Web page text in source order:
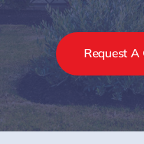
Request A